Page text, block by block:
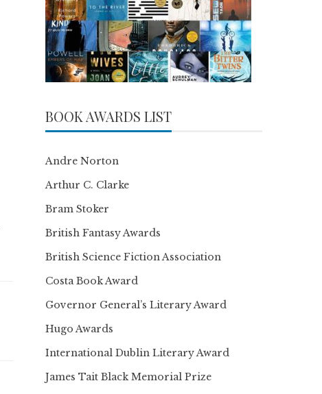
BOOK AWARDS LIST
Andre Norton
Arthur C. Clarke
Bram Stoker
British Fantasy Awards
British Science Fiction Association
Costa Book Award
Governor General’s Literary Award
Hugo Awards
International Dublin Literary Award
James Tait Black Memorial Prize